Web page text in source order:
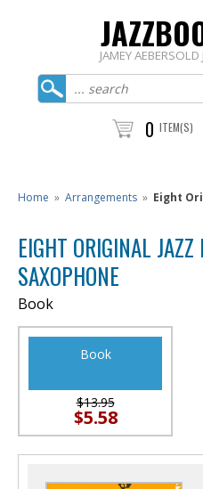
JAMEY
0 ITEM(S)
Home » Arrangements » Eight
EIGHT ORIGINAL JAZZ
SAXOPHONE
Book
Book
$13.95
$5.58